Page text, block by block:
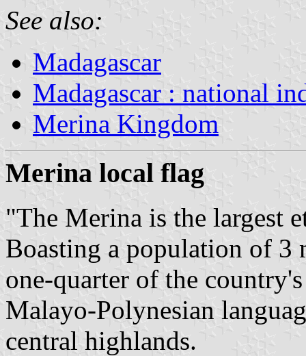
See also:
Madagascar
Madagascar : national
Merina Kingdom
Merina local flag
"The Merina is the largest
Boasting a population of
one-quarter of the
Malayo-Polynesian
central highlands.